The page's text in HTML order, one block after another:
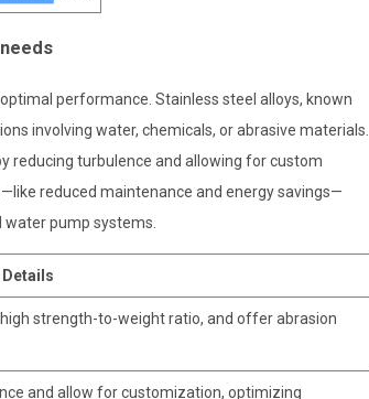
performance. Stainless steel alloys, known
involving water, chemicals, or abrasive materials.
reducing turbulence and allowing for custom
reduced maintenance and energy savings—
water pump systems.
Details
strength-to-weight ratio, and offer abrasion
and allow for customization, optimizing